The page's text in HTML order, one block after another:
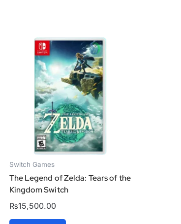
Switch Games
The Legend of Zelda: Tears of the
Kingdom Switch
₨15,500.00